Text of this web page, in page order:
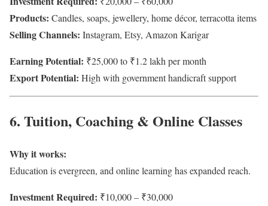
Products: Candles, soaps, jewellery, home décor, terracotta items
Selling Channels: Instagram, Etsy, Amazon Karigar
Earning Potential: ₹25,000 to ₹1.2 lakh per month
Export Potential: High with government handicraft support
6. Tuition, Coaching & Online Classes
Why it works:
Education is evergreen, and online learning has expanded reach.
Investment Required: ₹10,000 – ₹30,000